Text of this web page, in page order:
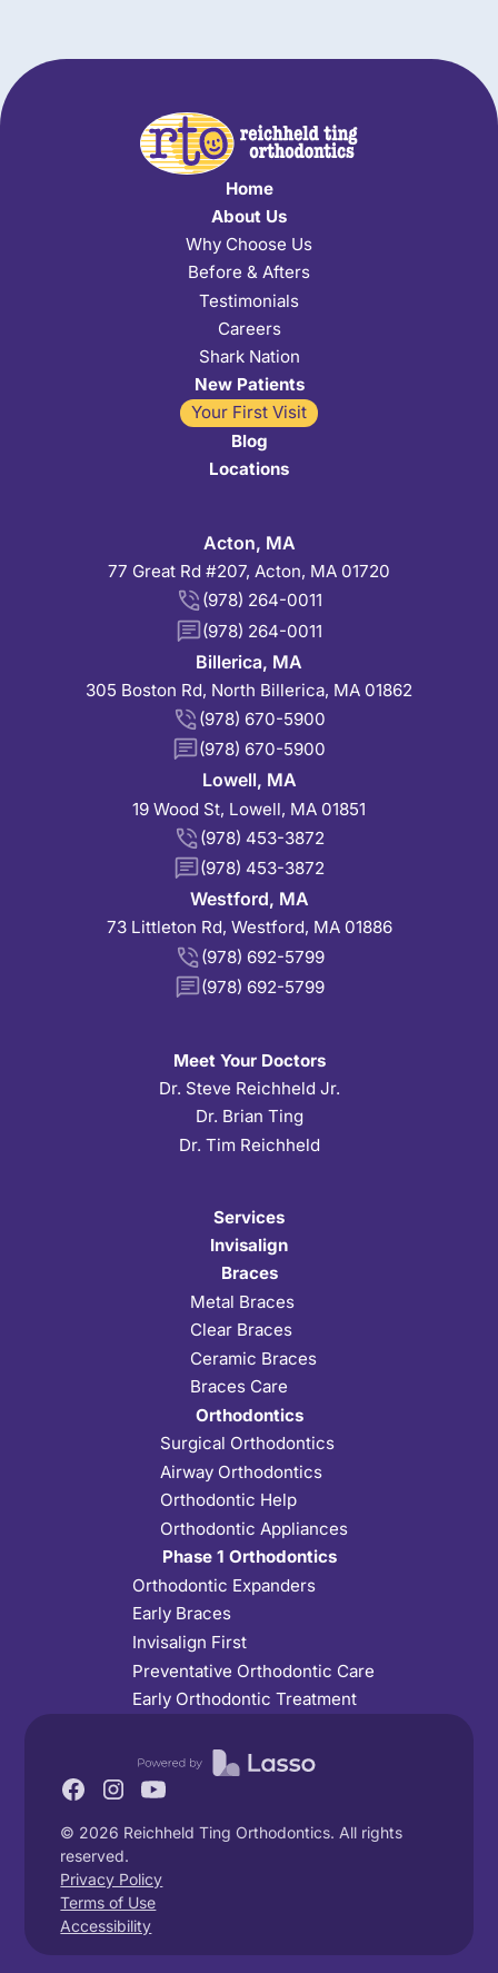
Acton, MA
77 Great Rd #207, Acton, MA 01720
(978) 264-0011
(978) 264-0011
Billerica, MA
305 Boston Rd, North Billerica, MA 01862
(978) 670-5900
(978) 670-5900
Lowell, MA
19 Wood St, Lowell, MA 01851
(978) 453-3872
(978) 453-3872
Westford, MA
73 Littleton Rd, Westford, MA 01886
(978) 692-5799
(978) 692-5799
Home
About Us
Why Choose Us
Before & Afters
Testimonials
Careers
Shark Nation
New Patients
Your First Visit
Blog
Locations
Meet Your Doctors
Dr. Steve Reichheld Jr.
Dr. Brian Ting
Dr. Tim Reichheld
Services
Invisalign
Braces
Metal Braces
Clear Braces
Ceramic Braces
Braces Care
Orthodontics
Surgical Orthodontics
Airway Orthodontics
Orthodontic Help
Orthodontic Appliances
Phase 1 Orthodontics
Orthodontic Expanders
Early Braces
Invisalign First
Preventative Orthodontic Care
Early Orthodontic Treatment
© 2026 Reichheld Ting Orthodontics. All rights
reserved.
Privacy Policy
Terms of Use
Accessibility